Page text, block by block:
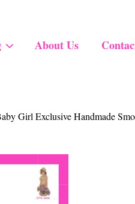
About Us
Exclusive Handmade